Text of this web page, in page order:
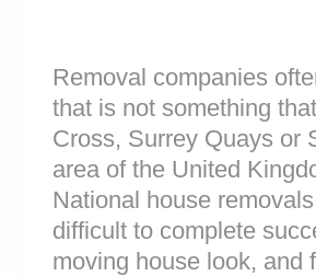
Removal companies
that is not something
Cross, Surrey Quays or
area of the United
National house
difficult to complete
moving house look, and